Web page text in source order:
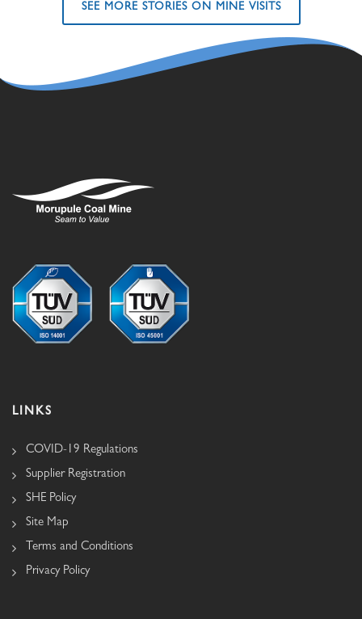
SEE MORE STORIES ON MINE VISITS
LINKS
COVID-19 Regulations
Supplier Registration
SHE Policy
Site Map
Terms and Conditions
Privacy Policy